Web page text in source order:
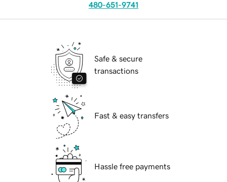
480-651-9741
Safe & secure
transactions
Fast & easy transfers
Hassle free payments